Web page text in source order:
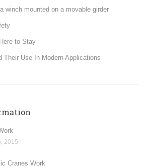
winch mounted on a movable girder
to Stay
Their Use In Modern Applications
2015
Cranes Work